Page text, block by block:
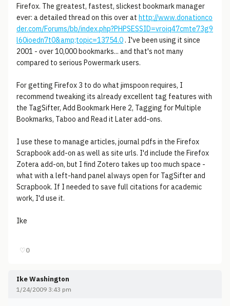
Firefox. The greatest, fastest, slickest bookmark manager
ever: a detailed thread on this over at http://www.donationco
der.com/Forums/bb/index.php?PHPSESSID=vroiq47cmte73g9
l60ioedn7t0&amp;topic=13754.0 . I've been using it since
2001 - over 10,000 bookmarks... and that's not many
compared to serious Powermark users.
For getting Firefox 3 to do what jimspoon requires, I
recommend tweaking its already excellent tag features with
the TagSifter, Add Bookmark Here 2, Tagging for Multiple
Bookmarks, Taboo and Read it Later add-ons.
I use these to manage articles, journal pdfs in the Firefox
Scrapbook add-on as well as site urls. I'd include the Firefox
Zotera add-on, but I find Zotero takes up too much space -
what with a left-hand panel always open for TagSifter and
Scrapbook. If I needed to save full citations for academic
work, I'd use it.
Ike
♡0
Ike Washington
1/24/2009 3:43 pm